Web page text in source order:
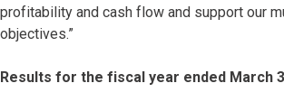
profitability and cash flow and support our
objectives.”
Results for the fiscal year ended March